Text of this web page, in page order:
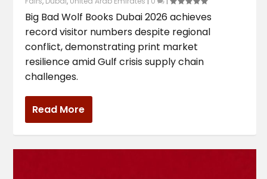
Big Bad Wolf Books Dubai 2026 achieves
record visitor numbers despite regional
conflict, demonstrating print market
resilience amid Gulf crisis supply chain
challenges.
Read More